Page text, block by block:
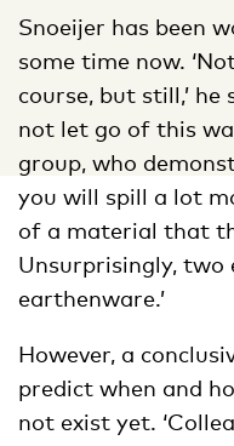
Snoeijer has been
some time now.
course, but still,’ he
not let go of this
group, who
you will spill a lot
of a material that
Unsurprisingly, two
earthenware.’
However, a
predict when and
not exist yet.